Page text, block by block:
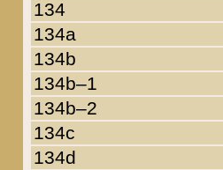
134
134a
134b
134b–1
134b–2
134c
134d